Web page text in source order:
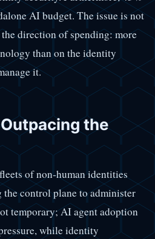
AI budget. The issue is not
direction of spending: more
than on the identity
it.
the
of non-human identities
control plane to administer
temporary; AI agent adoption
while identity